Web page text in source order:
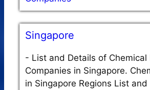
Singapore
- List and Details of Chemical
Companies in Singapore.
in Singapore Regions List